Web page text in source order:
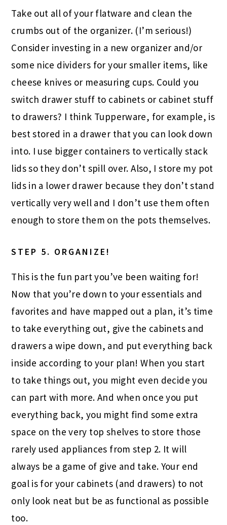
Take out all of your flatware and clean the
crumbs out of the organizer. (I’m serious!)
Consider investing in a new organizer and/or
some nice dividers for your smaller items, like
cheese knives or measuring cups. Could you
switch drawer stuff to cabinets or cabinet stuff
to drawers? I think Tupperware, for example, is
best stored in a drawer that you can look down
into. I use bigger containers to vertically stack
lids so they don’t spill over. Also, I store my pot
lids in a lower drawer because they don’t stand
vertically very well and I don’t use them often
enough to store them on the pots themselves.
STEP 5. ORGANIZE!
This is the fun part you’ve been waiting for!
Now that you’re down to your essentials and
favorites and have mapped out a plan, it’s time
to take everything out, give the cabinets and
drawers a wipe down, and put everything back
inside according to your plan! When you start
to take things out, you might even decide you
can part with more. And when once you put
everything back, you might find some extra
space on the very top shelves to store those
rarely used appliances from step 2. It will
always be a game of give and take. Your end
goal is for your cabinets (and drawers) to not
only look neat but be as functional as possible
too.